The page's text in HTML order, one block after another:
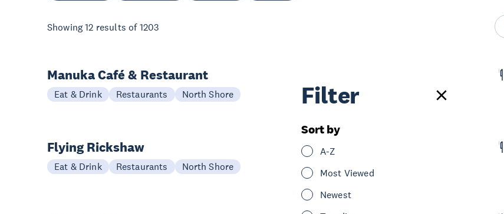
Showing12 results of 1203
Filter
Sort by
A-Z
Most Viewed
Newest
Manuka Café & Restaurant
Eat & Drink Restaurants North Shore Eat & Drink Bars
Restaurants
Flying Rickshaw
Eat & Drink Restaurants North Shore
The Patriot
Eat & Drink Pubs